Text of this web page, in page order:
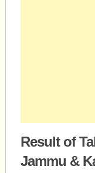
Result of
Jammu &